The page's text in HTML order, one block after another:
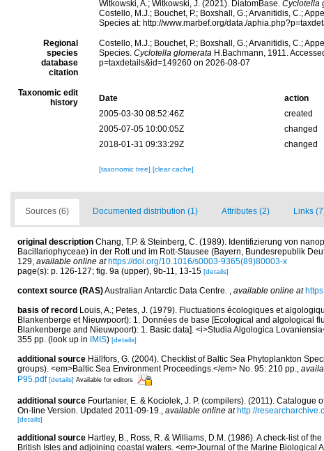
Witkowski, A.; Witkowski, J. (2021). DiatomBase. Cyclotella
Costello, M.J.; Bouchet, P.; Boxshall, G.; Arvanitidis, C.;
Species at: http://www.marbef.org/data./
Regional
species
database
citation
Costello, M.J.; Bouchet, P.; Boxshall, G.; Arvanitidis, C.;
Species. Cyclotella glomerataH.Bachmann, 1911.
p=taxdetails&id=149260 on 2026-08-07
Taxonomic edit
history
Date action
2005-03-30 08:52:46Z
created
2005-07-05 10:00:05Z
changed
2018-01-31 09:33:29Z
changed
[taxonomic tree] [clear cache]
Sources (6) Documented distribution (1) Attributes (2) Links
original description Chang, T.P. & Steinberg, C. (1989). Identifizierung von
Bacillariophyceae) in der Rott und im Rott-Stausee (Bayern, Bundesrepublik
129, available online at https://doi.org/10.1016/s0003-9365(89)80003-x
page(s): p. 126-127; fig. 9a (upper), 9b-11, 13-15 [details]
context source (RAS)Australian Antarctic Data Centre. , available online at
basis of record Louis, A.; Petes, J. (1979). Fluctuations écologiques et
Blankenberge et Nieuwpoort): 1. Données de base [Ecological and algological
Blankenberge and Nieuwpoort): 1. Basic data]. <i>Studia Algologica
355 pp. (look up in IMIS) [details]
additional source Hällfors, G. (2004). Checklist of Baltic Sea Phytoplankton
groups). <em>Baltic Sea Environment Proceedings.</em> No. 95: 210 pp.,
P95.pdf [details] Available for editors
additional source Fourtanier, E. & Kociolek, J. P. (compilers). (2011).
On-line Version. Updated 2011-09-19., available online at http://
[details]
additional source Hartley, B., Ross, R. & Williams, D.M. (1986). A check-list of
British Isles and adjoining coastal waters. <em>Journal of the Marine Biological